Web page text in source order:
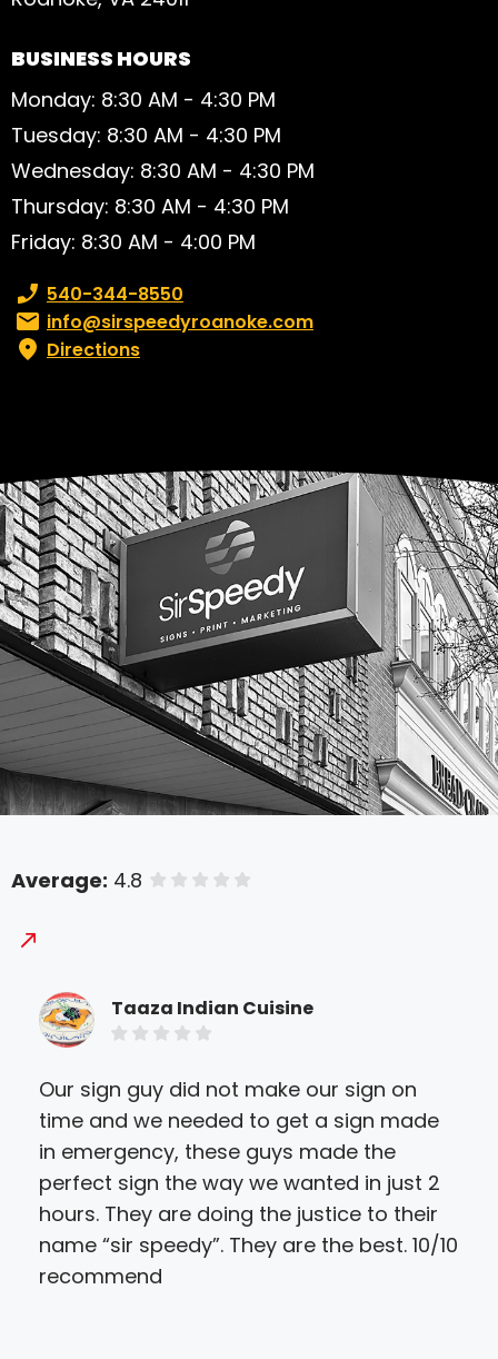
BUSINESS HOURS
Monday: 8:30 AM - 4:30 PM
Tuesday: 8:30 AM - 4:30 PM
Wednesday: 8:30 AM - 4:30 PM
Thursday: 8:30 AM - 4:30 PM
Friday: 8:30 AM - 4:00 PM
Phone number:
540-344-8550
Email:info@sirspeedyroanoke.com
Directions
Average: 4.8 of 5 stars
Taaza Indian Cuisine
Our sign guy did not make our sign on
time and we needed to get a sign made
in emergency, these guys made the
perfect sign the way we wanted in just 2
hours. They are doing the justice to their
name “sir speedy”. They are the best. 10/10
recommend